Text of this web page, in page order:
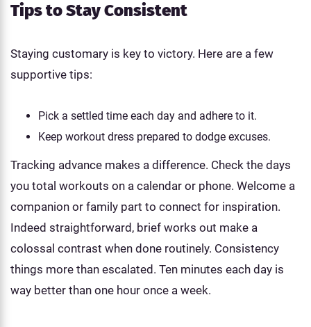
Tips to Stay Consistent
Staying customary is key to victory. Here are a few
supportive tips:
Pick a settled time each day and adhere to it.
Keep workout dress prepared to dodge excuses.
Tracking advance makes a difference. Check the days
you total workouts on a calendar or phone. Welcome a
companion or family part to connect for inspiration.
Indeed straightforward, brief works out make a
colossal contrast when done routinely. Consistency
things more than escalated. Ten minutes each day is
way better than one hour once a week.